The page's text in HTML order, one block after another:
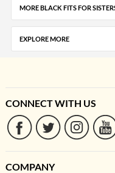
MORE BLACK FITS FOR
EXPLORE MORE
CONNECT WITH US
COMPANY